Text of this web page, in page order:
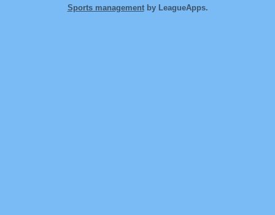
Sports managementby LeagueApps.